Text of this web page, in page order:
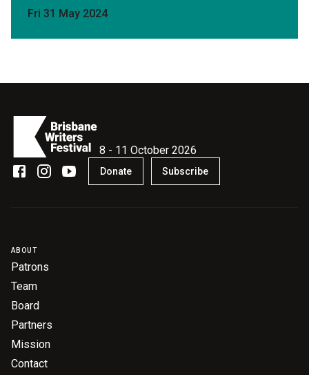
Fri 31 May 2024
8 - 11 October 2026
Donate Subscribe
ABOUT
Patrons
Team
Board
Partners
Mission
Contact